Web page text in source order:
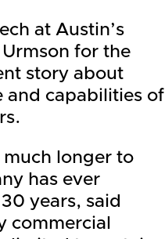
at Austin’s
for the
story about
and capabilities of
longer to
has ever
years, said
commercial